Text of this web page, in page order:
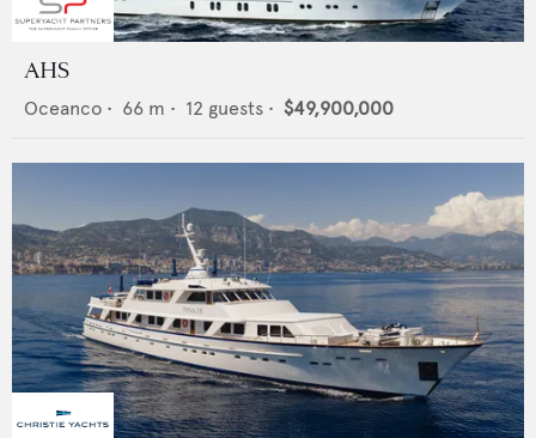
AHS
Oceanco • 66 m • 12 guests • $49,900,000